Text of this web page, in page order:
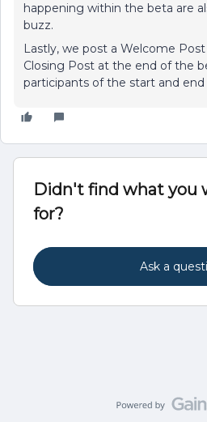
happening within the beta are
buzz.
Lastly, we post a Welcome
Closing Post at the end of the
participants of the start and end
Didn't find what you
for?
Ask a